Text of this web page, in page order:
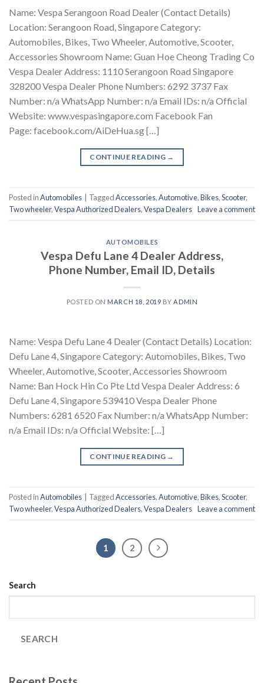
Name: Vespa Serangoon Road Dealer (Contact Details)
Location: Serangoon Road, Singapore Category:
Automobiles, Bikes, Two Wheeler, Automotive, Scooter,
Accessories Showroom Name: Guan Hoe Cheong Trading Co
Vespa Dealer Address: 1110 Serangoon Road Singapore
328200 Vespa Dealer Phone Numbers: 6292 3737 Fax
Number: n/a WhatsApp Number: n/a Email IDs: n/a Official
Website: www.vespasingapore.com Facebook Fan
Page: facebook.com/AiDeHua.sg […]
CONTINUE READING →
Posted inAutomobiles TaggedAccessories,Automotive,Bikes,Scooter,
Two wheeler,Vespa Authorized Dealers,Vespa Dealers Leave a comment
AUTOMOBILES
Vespa Defu Lane 4 Dealer Address,
Phone Number, Email ID, Details
POSTED ON MARCH 18, 2019 BY ADMIN
Name: Vespa Defu Lane 4 Dealer (Contact Details) Location:
Defu Lane 4, Singapore Category: Automobiles, Bikes, Two
Wheeler, Automotive, Scooter, Accessories Showroom
Name: Ban Hock Hin Co Pte Ltd Vespa Dealer Address: 6
Defu Lane 4, Singapore 539410 Vespa Dealer Phone
Numbers: 6281 6520 Fax Number: n/a WhatsApp Number:
n/a Email IDs: n/a Official Website: […]
CONTINUE READING →
Posted inAutomobiles TaggedAccessories,Automotive,Bikes,Scooter,
Two wheeler,Vespa Authorized Dealers,Vespa Dealers Leave a comment
1 2
Search
SEARCH